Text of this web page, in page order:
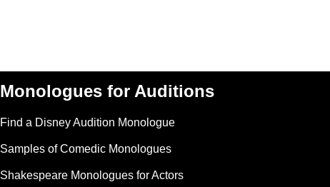
Monologues for Auditions
Find a Disney Audition Monologue
Samples of Comedic Monologues
Shakespeare Monologues for Actors